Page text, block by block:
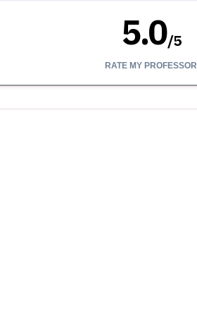
5.0/5
RATE MY PROFESSOR